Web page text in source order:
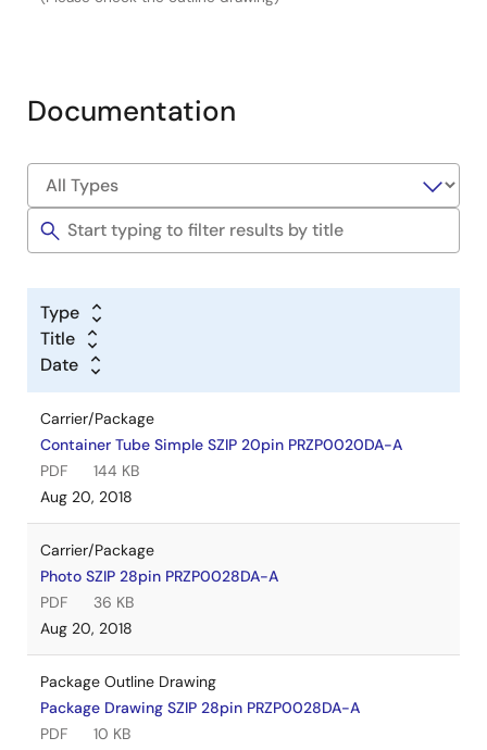
Documentation
Type
Title
Date
Carrier/Package
Container Tube Simple SZIP 20pin PRZP0020DA-A
PDF
144 KB
Aug 20, 2018
Carrier/Package
Photo SZIP 28pin PRZP0028DA-A
PDF
36 KB
Aug 20, 2018
Package Outline Drawing
Package Drawing SZIP 28pin PRZP0028DA-A
PDF
10 KB